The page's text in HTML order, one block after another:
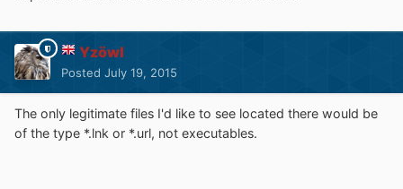
Yzöwl
Posted July 19, 2015
The only legitimate files I'd like to see located there would be
of the type *.lnk or *.url, not executables.